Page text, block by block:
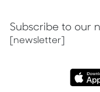
Subscribe to our
[newsletter]